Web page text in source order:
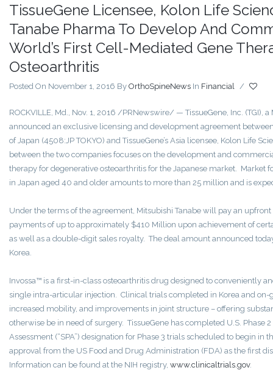
TissueGene Licensee, Kolon Life
Tanabe Pharma To Develop And
World’s First Cell-Mediated Gene
Osteoarthritis
Posted On November 1, 2016 By OrthoSpineNews In Financial /
ROCKVILLE, Md., Nov. 1, 2016 /PRNewswire/ — TissueGene, Inc.
announced an exclusive licensing and development agreement
of Japan (4508:JP TOKYO) and TissueGene’s Asia licensee, Kolon Life
between the two companies focuses on the development and
therapy for degenerative osteoarthritis for the Japanese market. Market
in Japan aged 40 and older amounts to more than 25 million and is
Under the terms of the agreement, Mitsubishi Tanabe will pay an
payments of up to approximately $410 Million upon achievement of
as well as a double-digit sales royalty. The deal amount announced
Korea.
Invossa™ is a first-in-class osteoarthritis drug designed to conveniently
single intra-articular injection. Clinical trials completed in Korea and
increased mobility, and improvements in joint structure – offering
otherwise be in need of surgery. TissueGene has completed U.S. Phase
Assessment (“SPA”) designation for Phase 3 trials scheduled to begin in
approval from the US Food and Drug Administration (FDA) as the first
Information can be found at the NIH registry, www.clinicaltrials.gov.